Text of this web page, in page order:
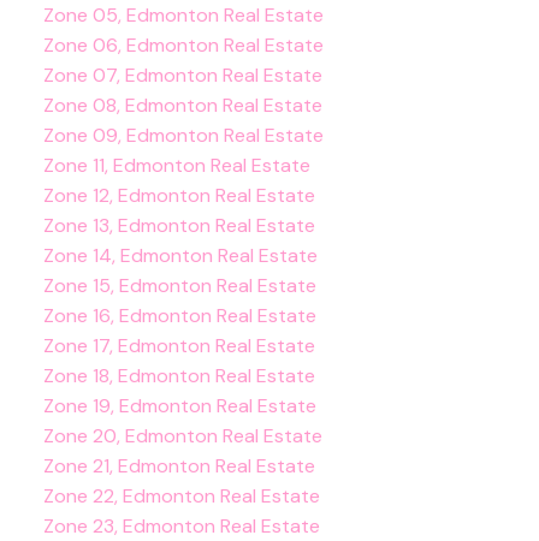
Zone 05, Edmonton Real Estate
Zone 06, Edmonton Real Estate
Zone 07, Edmonton Real Estate
Zone 08, Edmonton Real Estate
Zone 09, Edmonton Real Estate
Zone 11, Edmonton Real Estate
Zone 12, Edmonton Real Estate
Zone 13, Edmonton Real Estate
Zone 14, Edmonton Real Estate
Zone 15, Edmonton Real Estate
Zone 16, Edmonton Real Estate
Zone 17, Edmonton Real Estate
Zone 18, Edmonton Real Estate
Zone 19, Edmonton Real Estate
Zone 20, Edmonton Real Estate
Zone 21, Edmonton Real Estate
Zone 22, Edmonton Real Estate
Zone 23, Edmonton Real Estate